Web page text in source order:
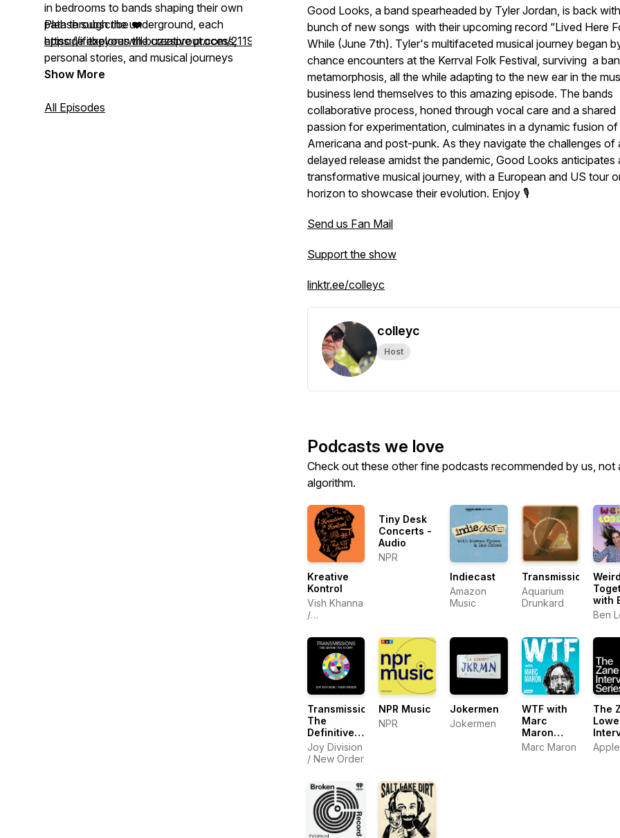
in bedrooms to bands shaping their own
path through the underground, each
episode explores the creative process,
personal stories, and musical journeys
behind the songs. Warm, intimate, and
ifitbeyourwill
Please subscribe ❤️
https://ifitbeyourwill.buzzsprout.com/2119718/follow
my email: ifthisbeyourwill@gmail.ca
www.instagram.com/colleycdog
Show More
All Episodes
Good Looks, a band spearheaded by Tyler Jordan, is back
bunch of new songs with their upcoming record “Lived Here
While (June 7th). Tyler's multifaceted musical journey began
chance encounters at the Kerrval Folk Festival, surviving a
metamorphosis, all the while adapting to the new ear in the
business lend themselves to this amazing episode. The bands
collaborative process, honed through vocal care and a shared
passion for experimentation, culminates in a dynamic fusion of
Americana and post-punk. As they navigate the challenges of
delayed release amidst the pandemic, Good Looks anticipates
transformative musical journey, with a European and US tour
horizon to showcase their evolution. Enjoy 🎙️
Send us Fan Mail
Support the show
linktr.ee/colleyc
colleyc
Host
Podcasts we love
Check out these other fine podcasts recommended by us, not
algorithm.
Kreative
Kontrol
Vish Khanna
/
One (eOne)
Tiny Desk
Concerts -
Audio
NPR
Indiecast
Amazon
Music
Transmissions
Aquarium
Drunkard
with
Lee
Ben
Transmissions:
The
Definitive
Story of
Joy
Division &
Joy Division
/ New Order
NPR Music
NPR
Jokermen
Jokermen
WTF with
Marc
Maron
Podcast
Marc Maron
The
Lowe